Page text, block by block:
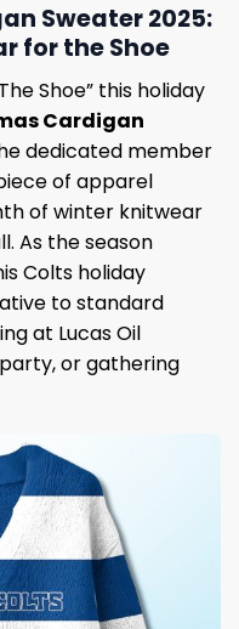
Sweater 2025:
for the Shoe
Shoe” this holiday
Cardigan
dedicated member
of apparel
of winter knitwear
As the season
Colts holiday
to standard
at Lucas Oil
or gathering